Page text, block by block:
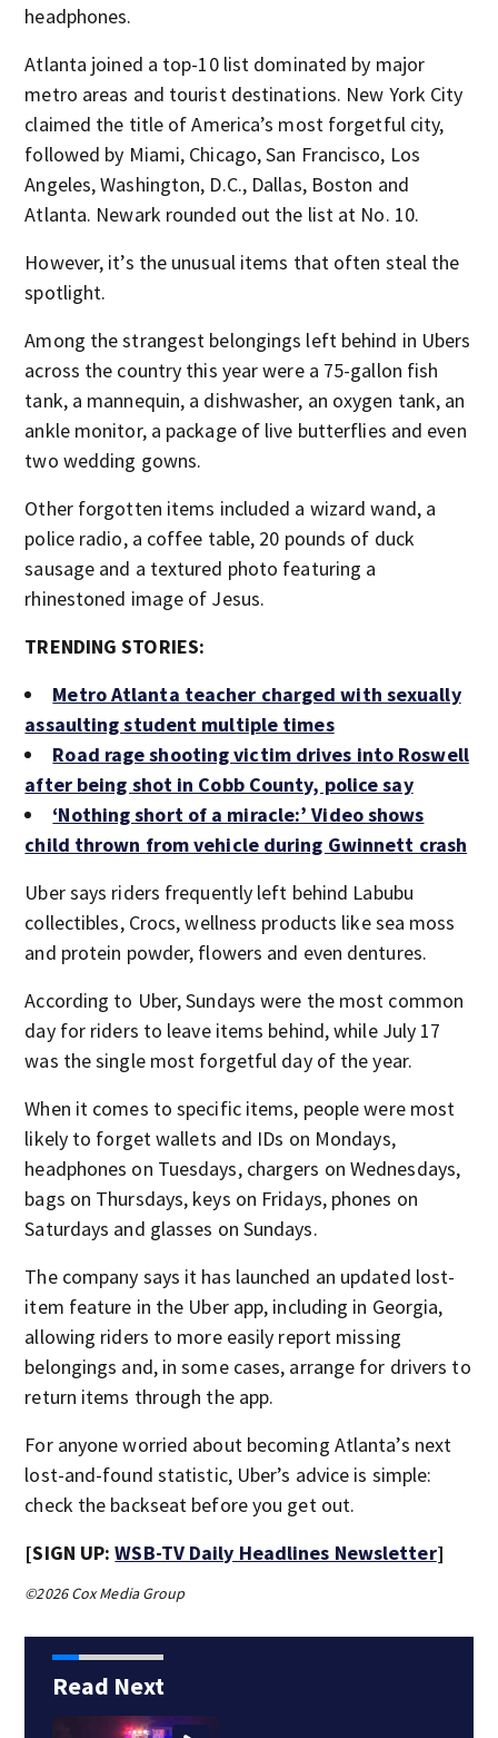
headphones.
Atlanta joined a top-10 list dominated by major
metro areas and tourist destinations. New York City
claimed the title of America’s most forgetful city,
followed by Miami, Chicago, San Francisco, Los
Angeles, Washington, D.C., Dallas, Boston and
Atlanta. Newark rounded out the list at No. 10.
However, it’s the unusual items that often steal the
spotlight.
Among the strangest belongings left behind in Ubers
across the country this year were a 75-gallon fish
tank, a mannequin, a dishwasher, an oxygen tank, an
ankle monitor, a package of live butterflies and even
two wedding gowns.
Other forgotten items included a wizard wand, a
police radio, a coffee table, 20 pounds of duck
sausage and a textured photo featuring a
rhinestoned image of Jesus.
TRENDING STORIES:
Metro Atlanta teacher charged with sexually
assaulting student multiple times
Road rage shooting victim drives into Roswell
after being shot in Cobb County, police say
‘Nothing short of a miracle:’ Video shows
child thrown from vehicle during Gwinnett crash
Uber says riders frequently left behind Labubu
collectibles, Crocs, wellness products like sea moss
and protein powder, flowers and even dentures.
According to Uber, Sundays were the most common
day for riders to leave items behind, while July 17
was the single most forgetful day of the year.
When it comes to specific items, people were most
likely to forget wallets and IDs on Mondays,
headphones on Tuesdays, chargers on Wednesdays,
bags on Thursdays, keys on Fridays, phones on
Saturdays and glasses on Sundays.
The company says it has launched an updated lost-
item feature in the Uber app, including in Georgia,
allowing riders to more easily report missing
belongings and, in some cases, arrange for drivers to
return items through the app.
For anyone worried about becoming Atlanta’s next
lost-and-found statistic, Uber’s advice is simple:
check the backseat before you get out.
[SIGN UP:WSB-TV Daily Headlines Newsletter]
©2026 Cox Media Group
Read Next